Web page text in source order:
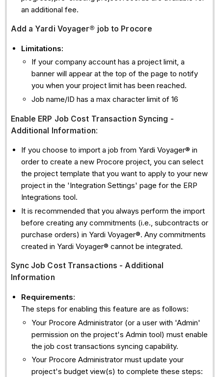
an additional fee.
Add a Yardi Voyager® job to Procore
Limitations:
If your company account has a project limit, a
banner will appear at the top of the page to notify
you when your project limit has been reached.
Job name/ID has a max character limit of 16
Enable ERP Job Cost Transaction Syncing -
Additional Information:
If you choose to import a job from Yardi Voyager® in
order to create a new Procore project, you can select
the project template that you want to apply to your new
project in the 'Integration Settings' page for the ERP
Integrations tool.
It is recommended that you always perform the import
before creating any commitments (i.e., subcontracts or
purchase orders) in Yardi Voyager®. Any commitments
created in Yardi Voyager® cannot be integrated.
Sync Job Cost Transactions - Additional
Information
Requirements:
The steps for enabling this feature are as follows:
Your Procore Administrator (or a user with 'Admin'
permission on the project's Admin tool) must enable
the job cost transactions syncing capability.
Your Procore Administrator must update your
project's budget view(s) to complete these steps: